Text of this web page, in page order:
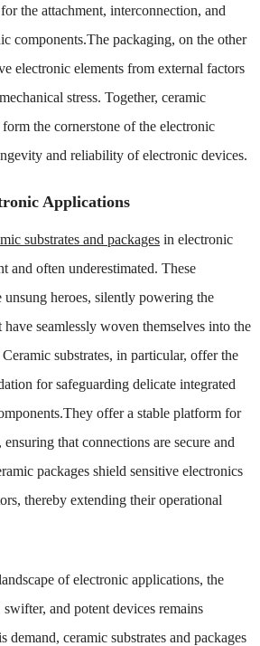
the attachment, interconnection, and
components.The packaging, on the other
electronic elements from external factors
stress. Together, ceramic
form the cornerstone of the electronic
and reliability of electronic devices.
Applications
substrates and packagesin electronic
and often underestimated. These
unsung heroes, silently powering the
have seamlessly woven themselves into the
substrates, in particular, offer the
for safeguarding delicate integrated
offer a stable platform for
that connections are secure and
packages shield sensitive electronics
thereby extending their operational
of electronic applications, the
and potent devices remains
demand, ceramic substrates and packages